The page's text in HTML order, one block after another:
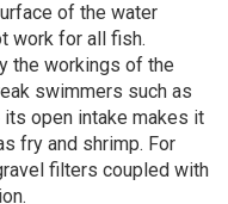
of the water
work for all fish.
the workings of the
swimmers such as
open intake makes it
fry and shrimp. For
filters coupled with